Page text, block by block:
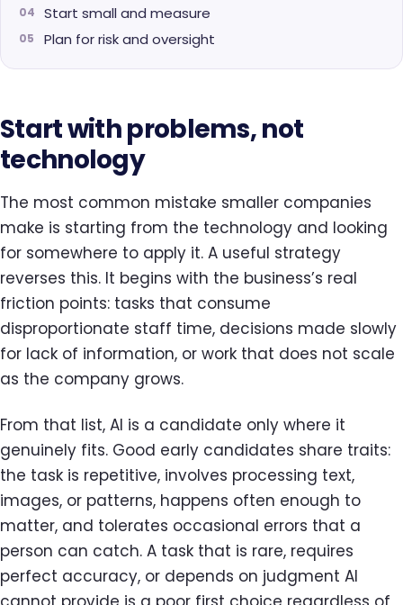
Start small and measure
Plan for risk and oversight
Start with problems, not
technology
The most common mistake smaller companies
make is starting from the technology and looking
for somewhere to apply it. A useful strategy
reverses this. It begins with the business’s real
friction points: tasks that consume
disproportionate staff time, decisions made slowly
for lack of information, or work that does not scale
as the company grows.
From that list, AI is a candidate only where it
genuinely fits. Good early candidates share traits:
the task is repetitive, involves processing text,
images, or patterns, happens often enough to
matter, and tolerates occasional errors that a
person can catch. A task that is rare, requires
perfect accuracy, or depends on judgment AI